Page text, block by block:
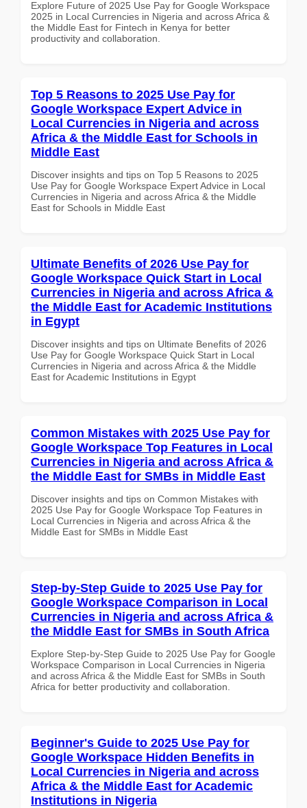
Explore Future of 2025 Use Pay for Google Workspace
2025 in Local Currencies in Nigeria and across Africa &
the Middle East for Fintech in Kenya for better
productivity and collaboration.
Top 5 Reasons to 2025 Use Pay for
Google Workspace Expert Advice in
Local Currencies in Nigeria and across
Africa & the Middle East for Schools in
Middle East
Discover insights and tips on Top 5 Reasons to 2025
Use Pay for Google Workspace Expert Advice in Local
Currencies in Nigeria and across Africa & the Middle
East for Schools in Middle East
Ultimate Benefits of 2026 Use Pay for
Google Workspace Quick Start in Local
Currencies in Nigeria and across Africa &
the Middle East for Academic Institutions
in Egypt
Discover insights and tips on Ultimate Benefits of 2026
Use Pay for Google Workspace Quick Start in Local
Currencies in Nigeria and across Africa & the Middle
East for Academic Institutions in Egypt
Common Mistakes with 2025 Use Pay for
Google Workspace Top Features in Local
Currencies in Nigeria and across Africa &
the Middle East for SMBs in Middle East
Discover insights and tips on Common Mistakes with
2025 Use Pay for Google Workspace Top Features in
Local Currencies in Nigeria and across Africa & the
Middle East for SMBs in Middle East
Step-by-Step Guide to 2025 Use Pay for
Google Workspace Comparison in Local
Currencies in Nigeria and across Africa &
the Middle East for SMBs in South Africa
Explore Step-by-Step Guide to 2025 Use Pay for Google
Workspace Comparison in Local Currencies in Nigeria
and across Africa & the Middle East for SMBs in South
Africa for better productivity and collaboration.
Beginner's Guide to 2025 Use Pay for
Google Workspace Hidden Benefits in
Local Currencies in Nigeria and across
Africa & the Middle East for Academic
Institutions in Nigeria